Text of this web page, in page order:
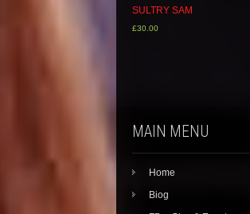
SULTRY SAM
£30.00
MAIN MENU
Home
Biog